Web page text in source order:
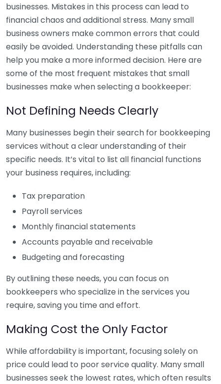
businesses. Mistakes in this process can lead to
financial chaos and additional stress. Many small
business owners make common errors that could
easily be avoided. Understanding these pitfalls can
help you make a more informed decision. Here are
some of the most frequent mistakes that small
businesses make when selecting a bookkeeper:
Not Defining Needs Clearly
Many businesses begin their search for bookkeeping
services without a clear understanding of their
specific needs. It’s vital to list all financial functions
your business requires, including:
Tax preparation
Payroll services
Monthly financial statements
Accounts payable and receivable
Budgeting and forecasting
By outlining these needs, you can focus on
bookkeepers who specialize in the services you
require, saving you time and effort.
Making Cost the Only Factor
While affordability is important, focusing solely on
price could lead to poor service quality. Many small
businesses seek the lowest rates, which often results